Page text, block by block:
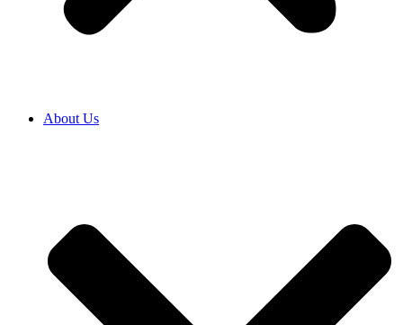
About Us